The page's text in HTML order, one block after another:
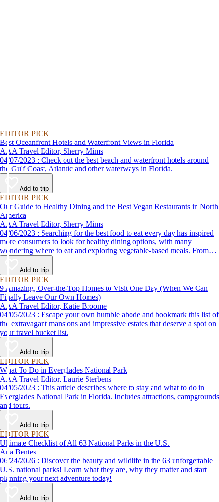
EDITOR PICK
Best Oceanfront Hotels and Waterfront Views in Florida
AAA Travel Editor, Sherry Mims
04/07/2023 : Check out the best beach and waterfront hotels around
the Gulf Coast, Atlantic and other waterways in Florida.
Add to trip
EDITOR PICK
Our Guide to Healthy Dining and the Best Vegan Restaurants in North
America
AAA Travel Editor, Sherry Mims
04/06/2023 : Searching for the best food to eat every day has inspired
more consumers to look for healthy dining options, with many
wondering where to eat and exploring vegetable-based meals. From
plant-based breakfasts to vegan takeaway, these AAA Diamond-
designated restaurant offerings are tasty enough to be recommended by
AAA inspectors and editors but free of animal products.
Add to trip
EDITOR PICK
9 Amazing, Over-the-Top Homes to Visit One Day (When We Can
Finally Leave Our Own Homes)
AAA Travel Editor, Katie Broome
04/05/2023 : Escape your own humble abode and bookmark this list of
the extravagant mansions and impressive estates that deserve a spot on
your travel bucket list.
Add to trip
EDITOR PICK
What To Do in Everglades National Park
AAA Travel Editor, Laurie Sterbens
04/05/2023 : This article describes where to stay and what to do in
Everglades National Park in Florida. Includes attractions, campgrounds
and tours.
Add to trip
EDITOR PICK
Ultimate Checklist of All 63 National Parks in the U.S.
Ana Bentes
06/24/2026 : Discover the beauty and wildlife in the 63 unforgettable
U.S. national parks! Learn what they are, why they matter and start
planning your next adventure today!
Add to trip